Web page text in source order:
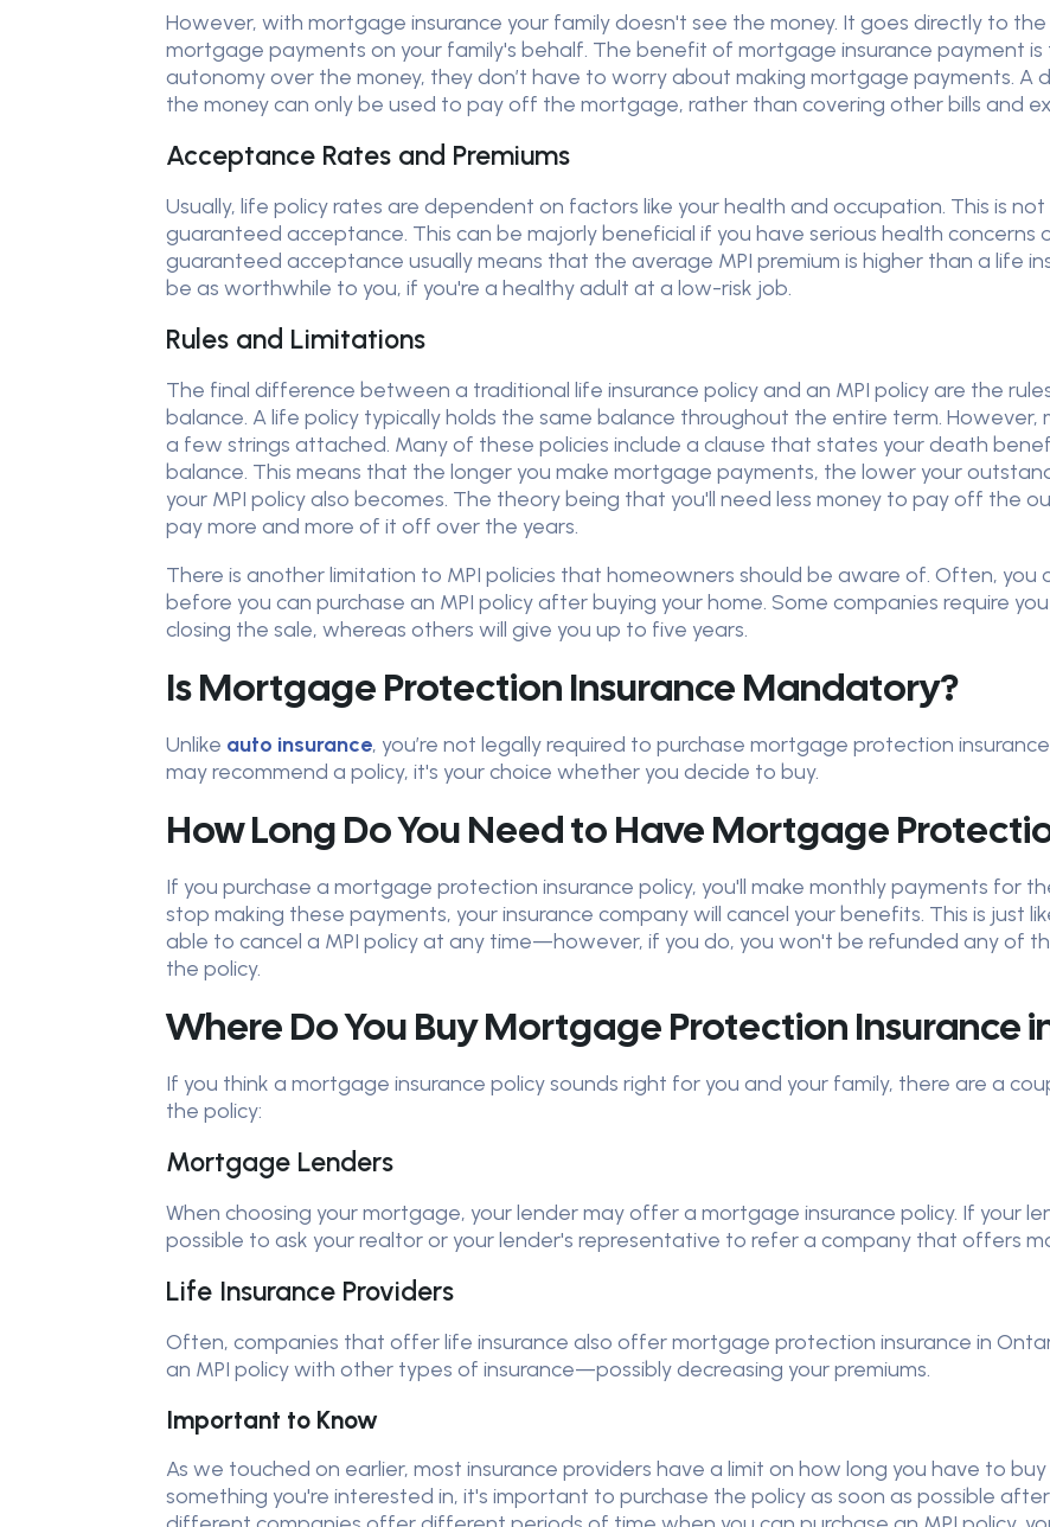
However, with mortgage insurance your family doesn't see the money. It goes directly to
mortgage payments on your family's behalf. The benefit of mortgage insurance payment is
autonomy over the money, they don’t have to worry about making mortgage payments. A
the money can only be used to pay off the mortgage, rather than covering other bills and
Acceptance Rates and Premiums
Usually, life policy rates are dependent on factors like your health and occupation. This is
guaranteed acceptance. This can be majorly beneficial if you have serious health concerns
guaranteed acceptance usually means that the average MPI premium is higher than a life
be as worthwhile to you, if you're a healthy adult at a low-risk job.
Rules and Limitations
The final difference between a traditional life insurance policy and an MPI policy are the
balance. A life policy typically holds the same balance throughout the entire term.
a few strings attached. Many of these policies include a clause that states your death
balance. This means that the longer you make mortgage payments, the lower your
your MPI policy also becomes. The theory being that you'll need less money to pay off the
pay more and more of it off over the years.
There is another limitation to MPI policies that homeowners should be aware of. Often,
before you can purchase an MPI policy after buying your home. Some companies require
closing the sale, whereas others will give you up to five years.
Is Mortgage Protection Insurance Mandatory?
Unlike auto insurance, you’re not legally required to purchase mortgage protection
may recommend a policy, it's your choice whether you decide to buy.
How Long Do You Need to Have Mortgage
If you purchase a mortgage protection insurance policy, you'll make monthly payments for
stop making these payments, your insurance company will cancel your benefits. This is just
able to cancel a MPI policy at any time—however, if you do, you won't be refunded any of
the policy.
Where Do You Buy Mortgage Protection Insurance
If you think a mortgage insurance policy sounds right for you and your family, there are a
the policy:
Mortgage Lenders
When choosing your mortgage, your lender may offer a mortgage insurance policy. If your
possible to ask your realtor or your lender's representative to refer a company that offers
Life Insurance Providers
Often, companies that offer life insurance also offer mortgage protection insurance in
an MPI policy with other types of insurance—possibly decreasing your premiums.
Important to Know
As we touched on earlier, most insurance providers have a limit on how long you have to buy
something you're interested in, it's important to purchase the policy as soon as possible after